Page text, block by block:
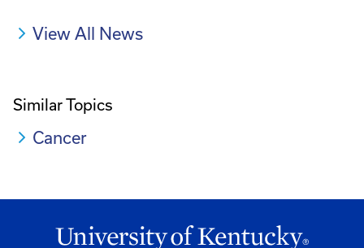
View All News
Similar Topics
Cancer